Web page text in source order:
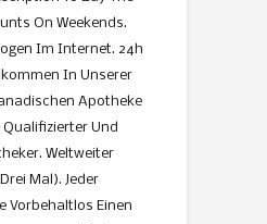
On Weekends.
Im Internet. 24h
In Unserer
Apotheke
Qualifizierter Und
Weltweiter
Mal). Jeder
Vorbehaltlos Einen